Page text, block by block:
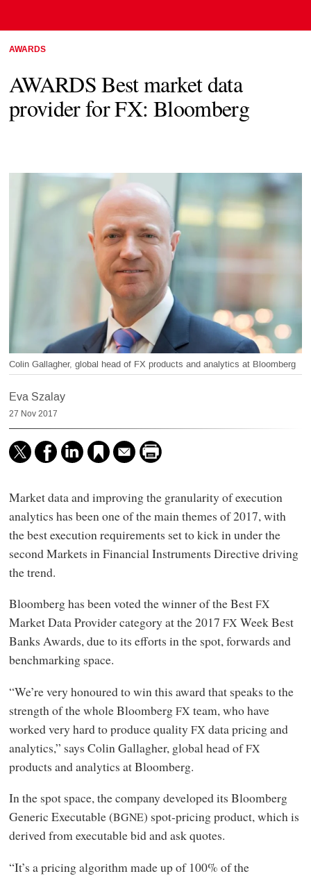
AWARDS
AWARDS Best market data
provider for FX: Bloomberg
Colin Gallagher, global head of FX products and analytics at Bloomberg
Eva Szalay
27 Nov 2017
Market data and improving the granularity of execution
analytics has been one of the main themes of 2017, with
the best execution requirements set to kick in under the
second Markets in Financial Instruments Directive driving
the trend.
Bloomberg has been voted the winner of the BestFX
Market Data Provider category at the 2017 FX Week Best
Banks Awards, due to its efforts in the spot, forwards and
benchmarking space.
“We’re very honoured to win this award that speaks to the
strength of the whole BloombergFX team, who have
worked very hard to produce qualityFX data pricing and
analytics,” says Colin Gallagher, global head ofFX
products and analytics at Bloomberg.
In the spot space, the company developed its Bloomberg
Generic Executable (BGNE) spot-pricing product, which is
derived from executable bid and ask quotes.
“It’s a pricing algorithm made up of 100% of the